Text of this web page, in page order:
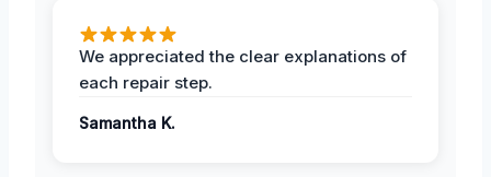
We appreciated the clear explanations of
each repair step.
Samantha K.